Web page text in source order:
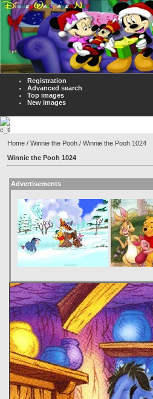
Registration
Advanced search
Top images
New images
Home / Winnie the Pooh / Winnie the Pooh 1024
Winnie the Pooh 1024
Advertisements